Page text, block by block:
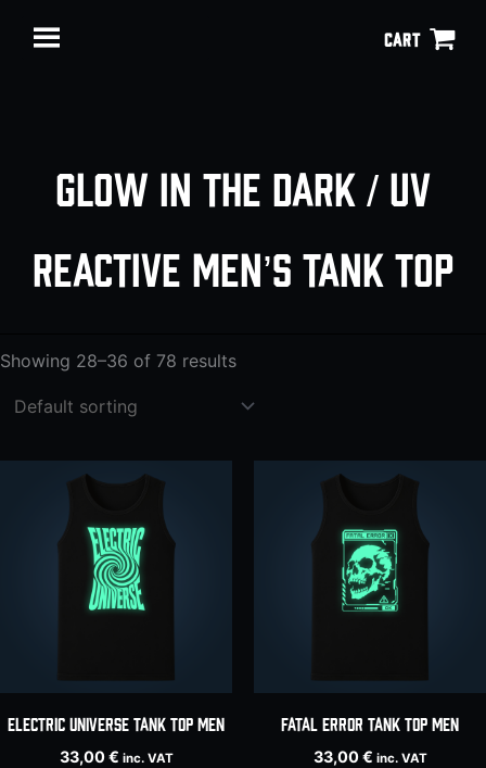
CART
Glow in the Dark / UV
reactive men’s tank top
Showing 28–36 of 78 results
ELECTRIC UNIVERSE tank top men
33,00€ inc. VAT
Fatal Error tank top men
33,00€ inc. VAT